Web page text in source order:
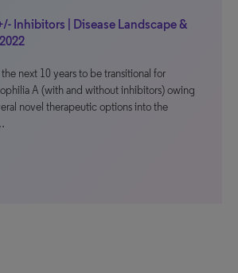
Inhibitors | Disease Landscape &
next 10 years to be transitional for
A (with and without inhibitors) owing
novel therapeutic options into the